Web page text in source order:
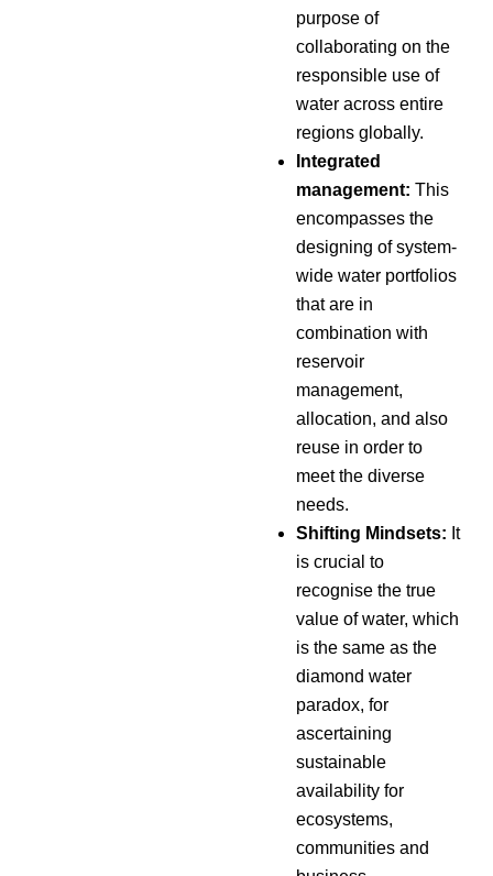
purpose of
collaborating on the
responsible use of
water across entire
regions globally.
Integrated
management: This
encompasses the
designing of system-
wide water portfolios
that are in
combination with
reservoir
management,
allocation, and also
reuse in order to
meet the diverse
needs.
Shifting Mindsets: It
is crucial to
recognise the true
value of water, which
is the same as the
diamond water
paradox, for
ascertaining
sustainable
availability for
ecosystems,
communities and